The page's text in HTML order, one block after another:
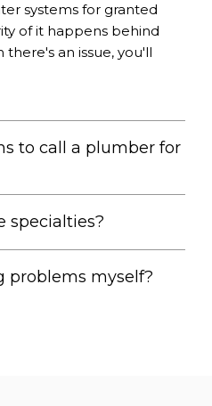
systems for granted
of it happens behind
an issue, you'll
to call a plumber for
specialties?
problems myself?